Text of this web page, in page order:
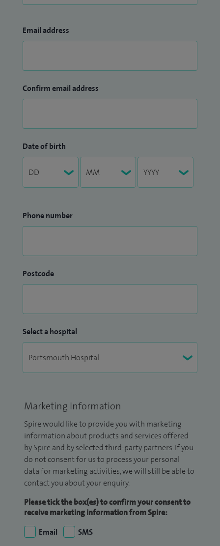
Email address
Confirm email address
Date of birth
Phone number
Postcode
Select a hospital
Marketing Information
Spire would like to provide you with marketing
information about products and services offered
by Spire and by selected third-party partners. If you
do not consent for us to process your personal
data for marketing activities, we will still be able to
contact you about your enquiry.
Please tick the box(es) to confirm your consent to
receive marketing information from Spire:
Email
SMS